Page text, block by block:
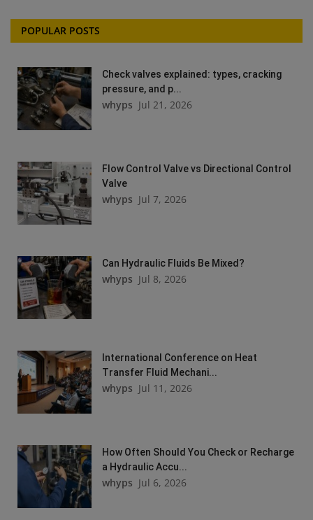
POPULAR POSTS
Check valves explained: types, cracking
pressure, and p...
whyps Jul 21, 2026
Flow Control Valve vs Directional Control
Valve
whyps Jul 7, 2026
Can Hydraulic Fluids Be Mixed?
whyps Jul 8, 2026
International Conference on Heat
Transfer Fluid Mechani...
whyps Jul 11, 2026
How Often Should You Check or Recharge
a Hydraulic Accu...
whyps Jul 6, 2026